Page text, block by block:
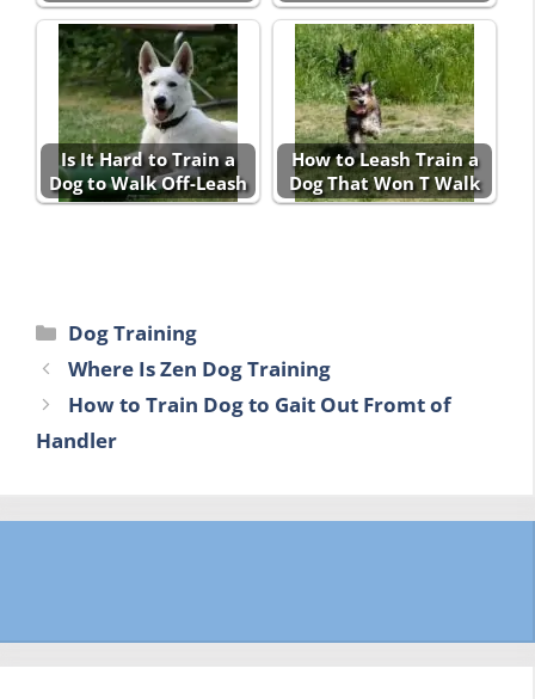
Is It Hard to Train a
Dog to Walk Off-Leash
How to Leash Train a
Dog That Won T Walk
Categories
Dog Training
Where Is Zen Dog Training
How to Train Dog to Gait Out Fromt of
Handler